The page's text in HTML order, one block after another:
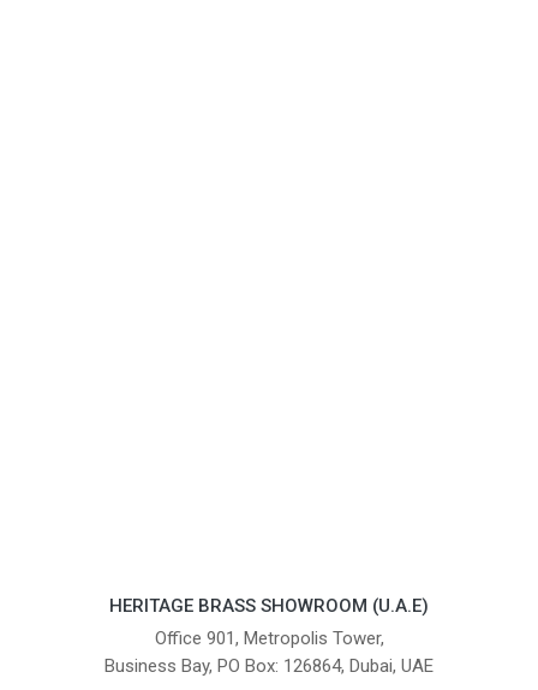
HERITAGE BRASS SHOWROOM (U.A.E)
Office 901, Metropolis Tower,
Business Bay, PO Box: 126864, Dubai, UAE